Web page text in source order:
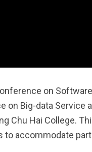
on
on Big-data Service
Chu Hai College.
accommodate